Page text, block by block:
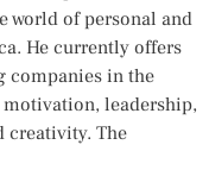
world of personal and
He currently offers
companies in the
leadership,
creativity. The